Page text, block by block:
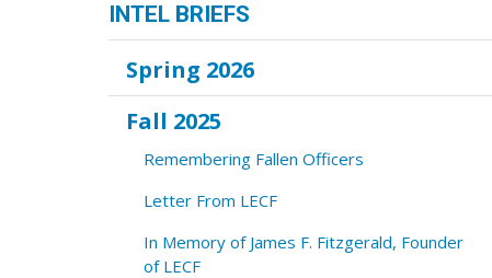
INTEL BRIEFS
Spring 2026
Fall 2025
Remembering Fallen Officers
Letter From LECF
In Memory of James F. Fitzgerald, Founder
of LECF